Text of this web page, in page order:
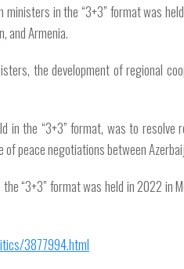
in the “3+3” format was
and Armenia.
the development of regional
in the “3+3” format, was to
peace negotiations between
“3+3” format was held in 2022 in
3877994.html